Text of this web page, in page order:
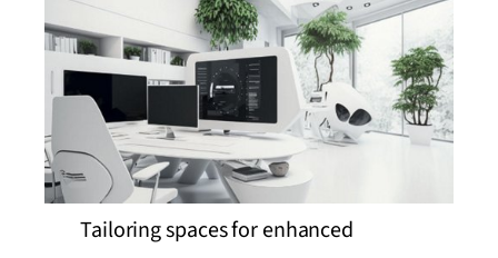
Tailoring spaces for enhanced